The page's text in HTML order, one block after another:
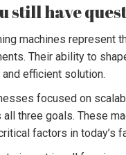
still have
machines represent
Their ability to
efficient solution.
focused on
three goals. These
factors in today’s